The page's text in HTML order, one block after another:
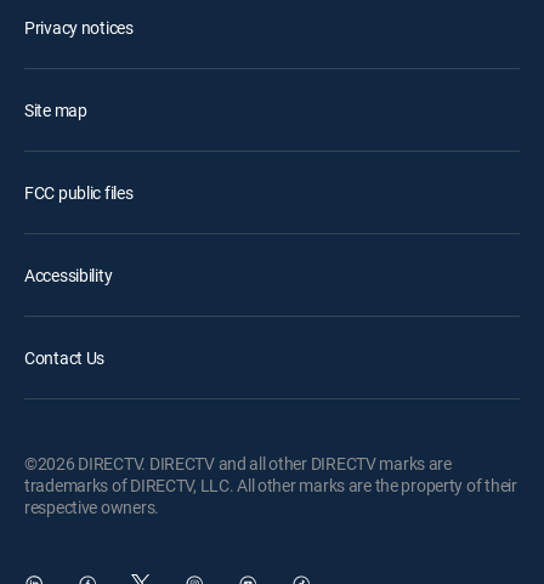
Privacy notices
Site map
FCC public files
Accessibility
Contact Us
©2026 DIRECTV. DIRECTV and all other DIRECTV marks are
trademarks of DIRECTV, LLC. All other marks are the property of their
respective owners.